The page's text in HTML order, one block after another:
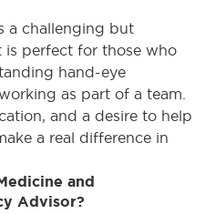
a challenging but
is perfect for those who
hand-eye
as part of a team.
and a desire to help
a real difference in
and
Advisor?